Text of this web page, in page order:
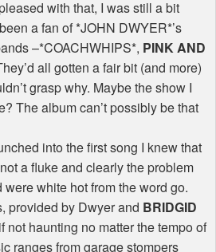
with that, I was still a bit
a fan of *JOHN DWYER*’s
–*COACHWHIPS*, PINK AND
all gotten a fair bit (and more)
grasp why. Maybe the show I
The album can’t possibly be that
into the first song I knew that
a fluke and clearly the problem
white hot from the word go.
provided by Dwyer and BRIDGID
not haunting no matter the tempo of
ranges from garage stompers